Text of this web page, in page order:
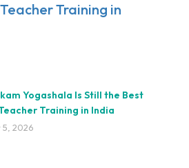
Training in
Yogashala Is Still the Best
Training in India
5, 2026